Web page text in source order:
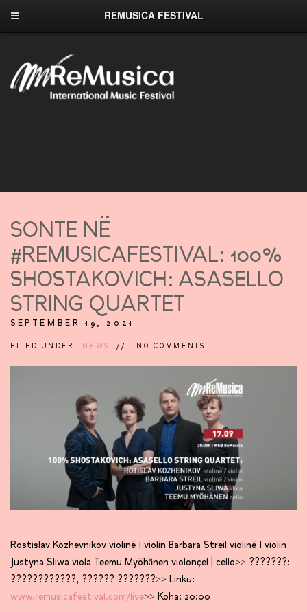
REMUSICA FESTIVAL
SONTE NË
#REMUSICAFESTIVAL: 100%
SHOSTAKOVICH: ASASELLO
STRING QUARTET
SEPTEMBER 19, 2021
FILED UNDER: NEWS NO COMMENTS
Rostislav Kozhevnikov violinë l violin Barbara Streil violinë l violin
Justyna Sliwa viola Teemu Myöhänen violonçel | cello>> ???????:
????????????, ?????? ???????>> Linku:
www.remusicafestival.com/live>> Koha: 20:00